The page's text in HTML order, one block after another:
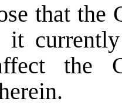
that the
the
.